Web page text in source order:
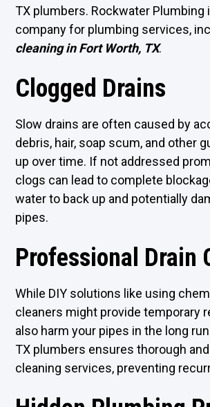
TX plumbers. Rockwater Plumbing
company for plumbing services,
cleaning in Fort Worth, TX.
Clogged Drains
Slow drains are often caused by
debris, hair, soap scum, and other
up over time. If not addressed
clogs can lead to complete
water to back up and potentially
pipes.
Professional Drain
While DIY solutions like using
cleaners might provide temporary
also harm your pipes in the long
TX plumbers ensures thorough
cleaning services, preventing